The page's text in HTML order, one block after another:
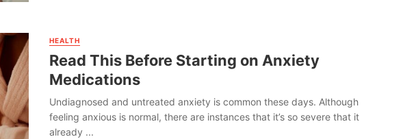
HEALTH
Read This Before Starting on Anxiety
Medications
Undiagnosed and untreated anxiety is common these days. Although
feeling anxious is normal, there are instances that it’s so severe that it
already ...